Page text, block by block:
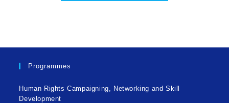
Programmes
Human Rights Campaigning, Networking and Skill
Development